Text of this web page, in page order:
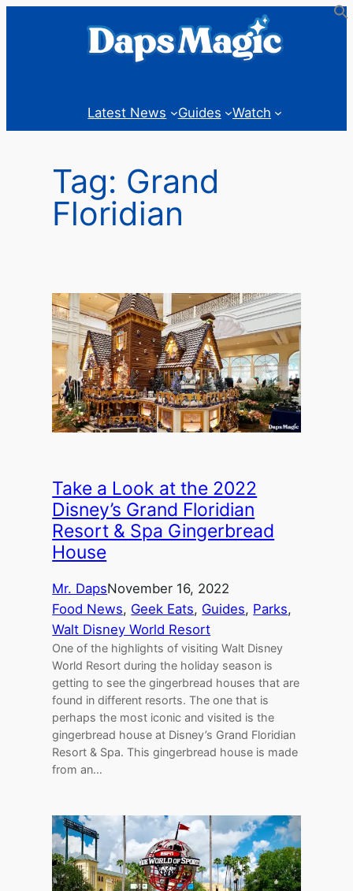
Latest News Guides Watch
Tag: Grand
Floridian
Take a Look at the 2022
Disney’s Grand Floridian
Resort & Spa Gingerbread
House
Mr. DapsNovember 16, 2022
Food News, Geek Eats, Guides, Parks
Walt Disney World Resort
One of the highlights of visiting Walt Disney
World Resort during the holiday season is
getting to see the gingerbread houses that are
found in different resorts. The one that is
perhaps the most iconic and visited is the
gingerbread house at Disney’s Grand Floridian
Resort & Spa. This gingerbread house is made
from an…